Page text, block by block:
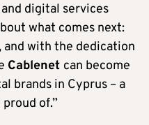
digital services
what comes next:
with the dedication
Cablenet can become
brands in Cyprus – a
of.”